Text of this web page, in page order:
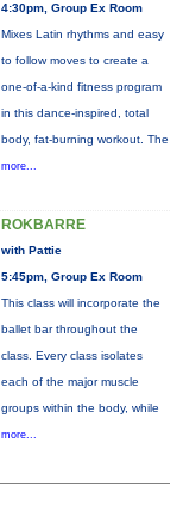
4:30pm, Group Ex Room
Mixes Latin rhythms and easy
to follow moves to create a
one-of-a-kind fitness program
in this dance-inspired, total
body, fat-burning workout. The
more...
ROKBARRE
with Pattie
5:45pm, Group Ex Room
This class will incorporate the
ballet bar throughout the
class. Every class isolates
each of the major muscle
groups within the body, while
more...